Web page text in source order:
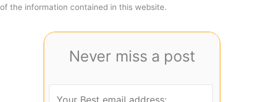
of the information contained in this website.
Never miss a post